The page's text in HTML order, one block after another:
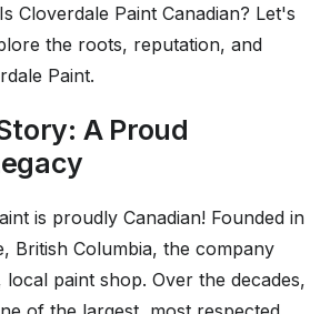
Cloverdale Paint Canadian? Let's
the roots, reputation, and
Paint.
A Proud
is proudly Canadian! Founded in
British Columbia, the company
local paint shop. Over the decades,